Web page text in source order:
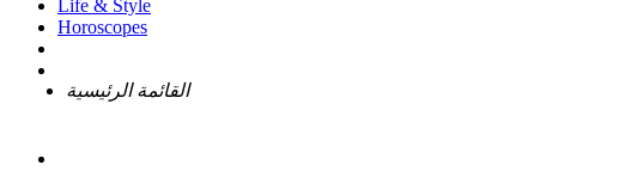
Life & Style
Horoscopes
القائمة الرئيسية